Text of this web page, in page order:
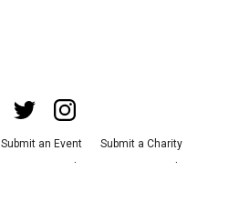
Submit an Event
Submit a Charity